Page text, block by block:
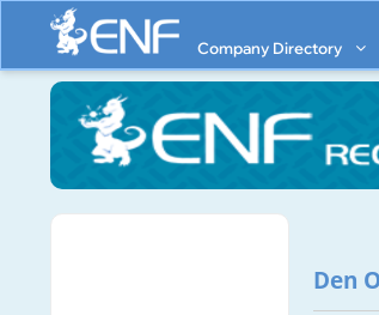
Company Directory
Den